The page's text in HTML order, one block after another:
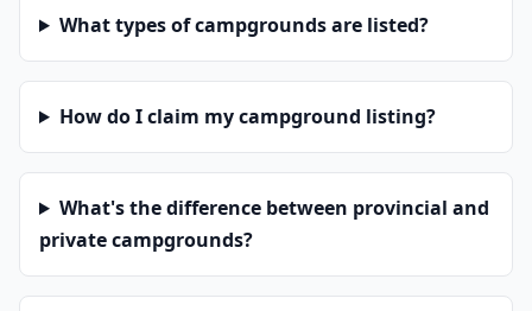
What types of campgrounds are listed?
How do I claim my campground listing?
What's the difference between provincial and
private campgrounds?